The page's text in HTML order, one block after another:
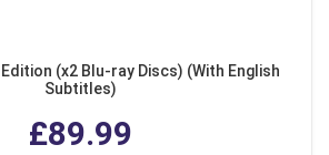
(x2 Blu-ray Discs) (With English
Subtitles)
£89.99